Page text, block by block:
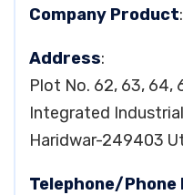
Company Product
Address:
Plot No. 62, 63, 64,
Integrated
Haridwar-249403
Telephone/Phone